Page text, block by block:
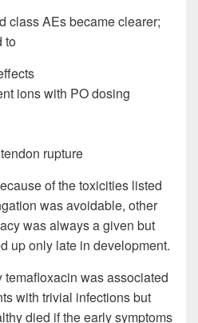
class AEs became clearer;
to
ions with PO dosing
rupture
of the toxicities listed
was avoidable, other
was always a given but
up only late in development.
was associated
with trivial infections but
died if the early symptoms